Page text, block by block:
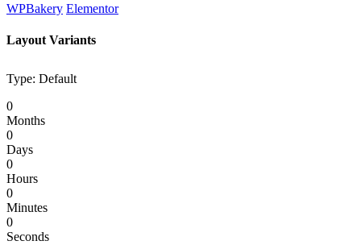
WPBakery Elementor
Layout Variants
Type: Default
0
Months
0
Days
0
Hours
0
Minutes
0
Seconds